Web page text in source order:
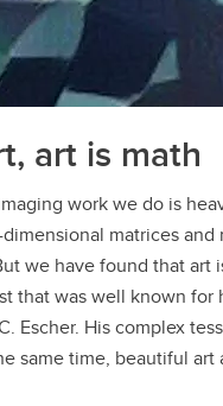
art is math
work we do is
matrices and
we have found that art
that was well known for
Escher. His complex
same time, beautiful art